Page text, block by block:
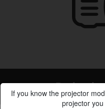
If you know the projector
projector